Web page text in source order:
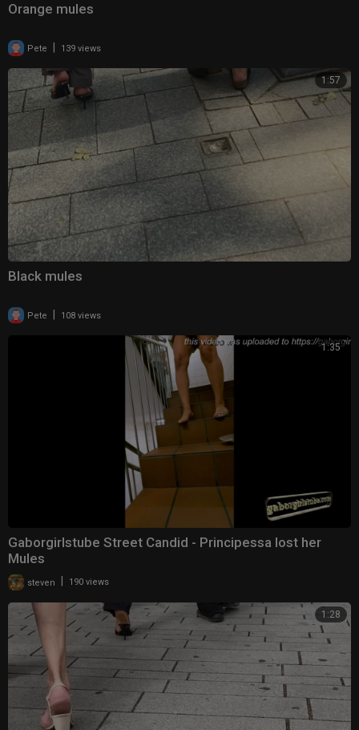
Orange mules
Pete 139 views
1:57
Black mules
Pete | 108 views
1:35
Gaborgirlstube Street Candid - Principessa lost her
Mules
steven 190 views
1:28